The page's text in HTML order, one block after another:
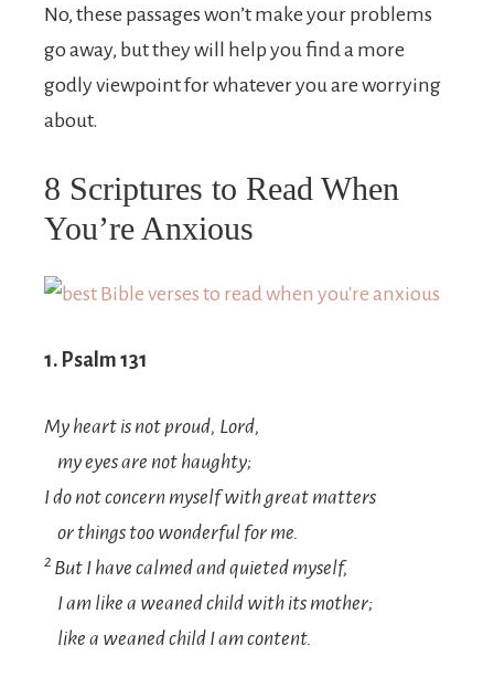
No, these passages won’t make your problems
go away, but they will help you find a more
godly viewpoint for whatever you are worrying
about.
8 Scriptures to Read When
You’re Anxious
1. Psalm 131
My heart is not proud, Lord,
my eyes are not haughty;
I do not concern myself with great matters
or things too wonderful for me.
2 But I have calmed and quieted myself,
I am like a weaned child with its mother;
like a weaned child I am content.